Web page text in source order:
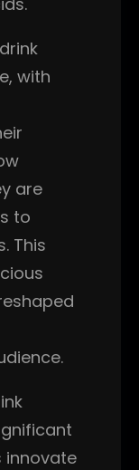
with
are
to
This
innovate